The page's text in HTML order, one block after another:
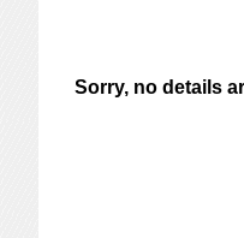
Sorry, no details